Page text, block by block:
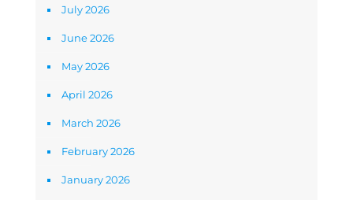
July 2026
June 2026
May 2026
April 2026
March 2026
February 2026
January 2026